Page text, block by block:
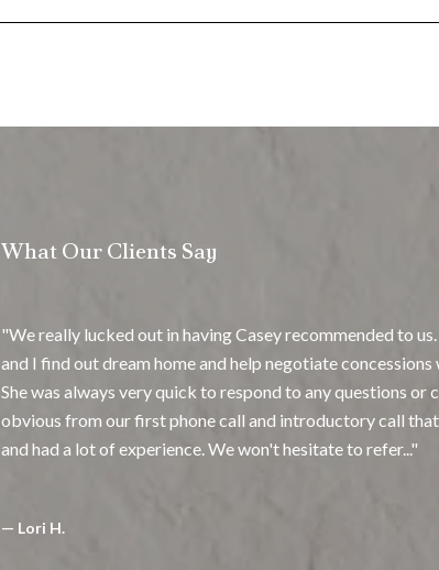
What Our Clients Say
We really lucked out in having Casey recommended to
and I find out dream home and help negotiate
She was always very quick to respond to any questions or
obvious from our first phone call and introductory call
and had a lot of experience. We won't hesitate to refer...
— Lori H.